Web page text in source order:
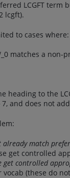
LCGFT term
lcgft).
to cases where:
matches a non-
heading to the
and does not
match
get controlled
get controlled
vocab (these do